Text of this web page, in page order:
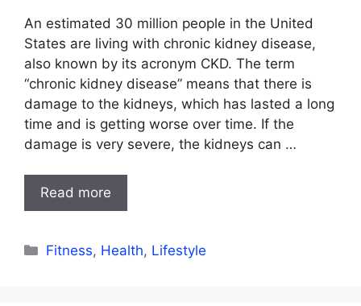
An estimated 30 million people in the United
States are living with chronic kidney disease,
also known by its acronym CKD. The term
“chronic kidney disease” means that there is
damage to the kidneys, which has lasted a long
time and is getting worse over time. If the
damage is very severe, the kidneys can …
Read more
Categories
Fitness, Health, Lifestyle